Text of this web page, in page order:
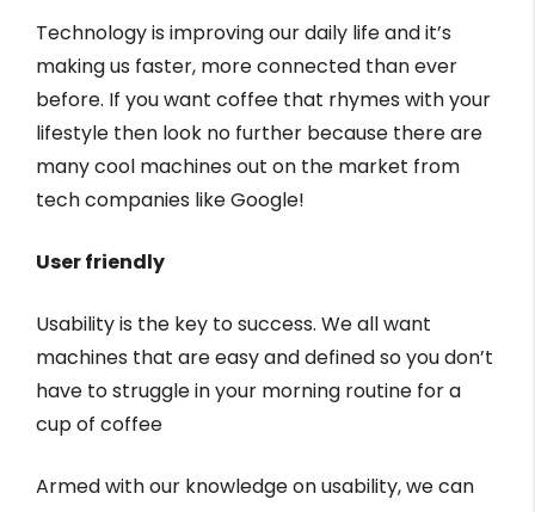
Technology is improving our daily life and it’s
making us faster, more connected than ever
before. If you want coffee that rhymes with your
lifestyle then look no further because there are
many cool machines out on the market from
tech companies like Google!
User friendly
Usability is the key to success. We all want
machines that are easy and defined so you don’t
have to struggle in your morning routine for a
cup of coffee
Armed with our knowledge on usability, we can